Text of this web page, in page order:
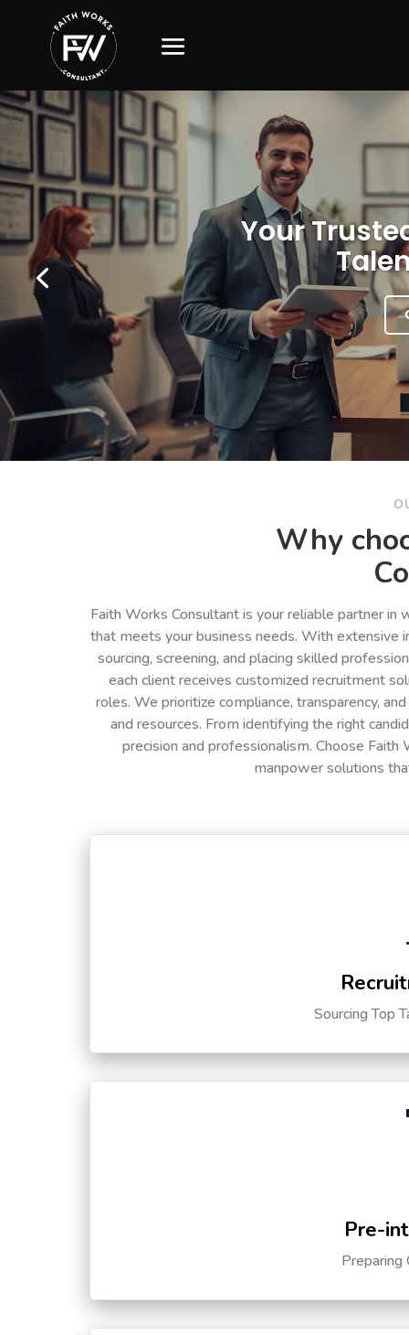
Your
Why
Faith Works Consultant is your reliable partner
that meets your business needs. With extensive
sourcing, screening, and placing skilled
each client receives customized recruitment
roles. We prioritize compliance, transparency,
and resources. From identifying the right
precision and professionalism. Choose
manpower solutions
Sourcing Top
Pre-
Preparing